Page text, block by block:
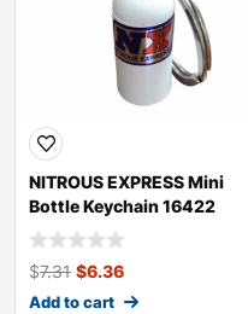
NITROUS EXPRESS Mini
Bottle Keychain 16422
$7.31 $6.36
Add to cart